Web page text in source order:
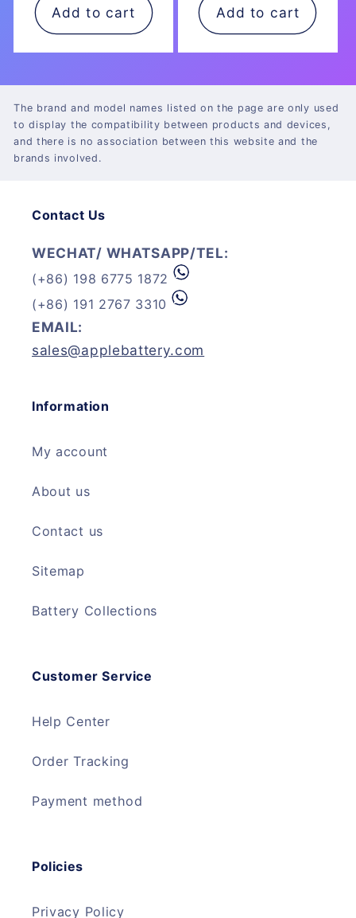
Add to cart Add to cart
The brand and model names listed on the page are only used
to display the compatibility between products and devices,
and there is no association between this website and the
brands involved.
Contact Us
WECHAT/ WHATSAPP/TEL:
(+86) 198 6775 1872
(+86) 191 2767 3310
EMAIL:
sales@applebattery.com
Information
My account
About us
Contact us
Sitemap
Battery Collections
Customer Service
Help Center
Order Tracking
Payment method
Policies
Privacy Policy